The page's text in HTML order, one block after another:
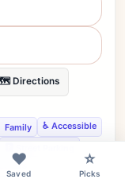
Directions
Family
♿ Accessible
❤️
Saved
⭐
Picks